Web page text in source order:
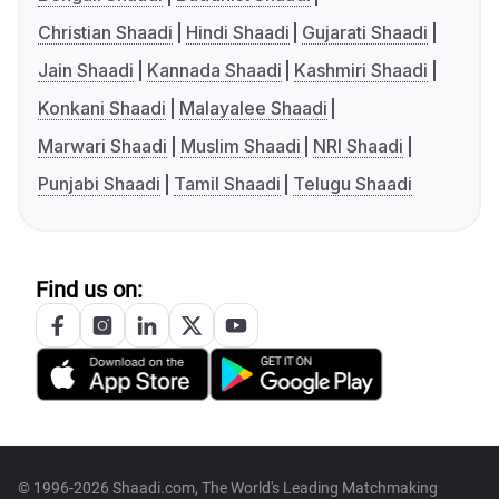
Christian Shaadi
Hindi Shaadi
Gujarati Shaadi
Jain Shaadi
Kannada Shaadi
Kashmiri Shaadi
Konkani Shaadi
Malayalee Shaadi
Marwari Shaadi
Muslim Shaadi
NRI Shaadi
Punjabi Shaadi
Tamil Shaadi Telugu Shaadi
Find us on:
© 1996-2026 Shaadi.com, The World's Leading Matchmaking